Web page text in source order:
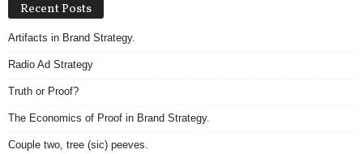
Recent Posts
Artifacts in Brand Strategy.
Radio Ad Strategy
Truth or Proof?
The Economics of Proof in Brand Strategy.
Couple two, tree (sic) peeves.